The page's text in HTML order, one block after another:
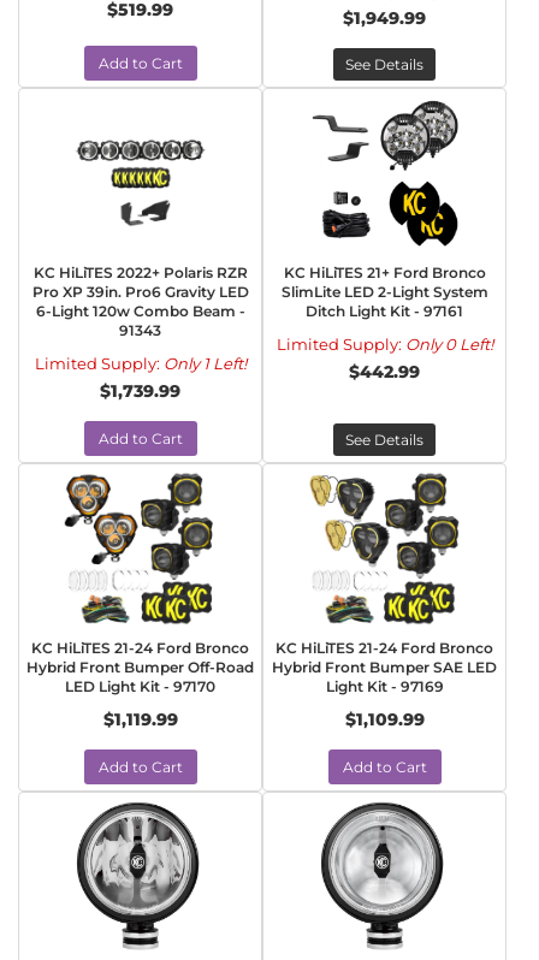
$519.99
Add to Cart
$1,949.99
See Details
KC HiLiTES 2022+ Polaris RZR
Pro XP 39in. Pro6 Gravity LED
6-Light 120w Combo Beam -
91343
Limited Supply: Only 1 Left!
$1,739.99
Add to Cart
KC HiLiTES 21+ Ford Bronco
SlimLite LED 2-Light System
Ditch Light Kit - 97161
Limited Supply: Only 0 Left!
$442.99
See Details
KC HiLiTES 21-24 Ford Bronco
Hybrid Front Bumper Off-Road
LED Light Kit - 97170
$1,119.99
Add to Cart
KC HiLiTES 21-24 Ford Bronco
Hybrid Front Bumper SAE LED
Light Kit - 97169
$1,109.99
Add to Cart